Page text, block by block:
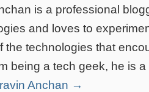
is a professional
and loves to
the technologies that
being a tech geek, he is
Anchan →